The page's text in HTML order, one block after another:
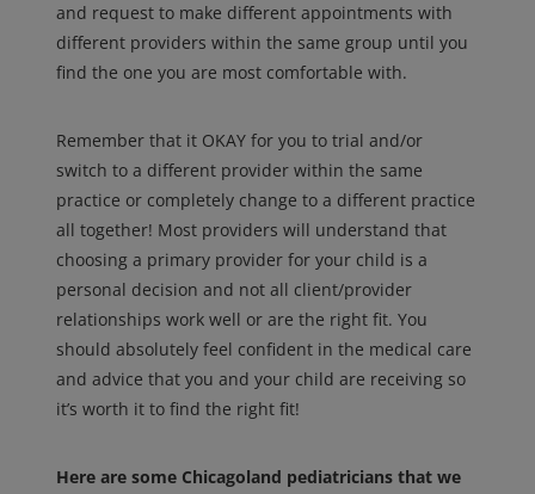
and request to make different appointments with
different providers within the same group until you
find the one you are most comfortable with.
Remember that it OKAY for you to trial and/or
switch to a different provider within the same
practice or completely change to a different practice
all together! Most providers will understand that
choosing a primary provider for your child is a
personal decision and not all client/provider
relationships work well or are the right fit. You
should absolutely feel confident in the medical care
and advice that you and your child are receiving so
it’s worth it to find the right fit!
Here are some Chicagoland pediatricians that we